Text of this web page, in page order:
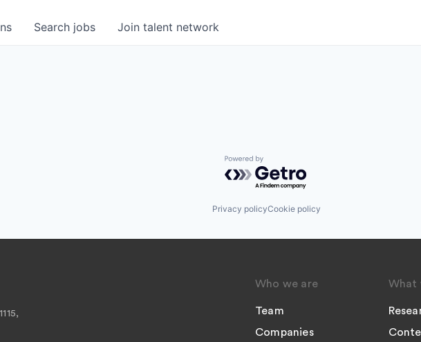
Search jobs Join talent network
Powered by Getro.com
Privacy policyCookie policy
Who we are
Team
Companies
What